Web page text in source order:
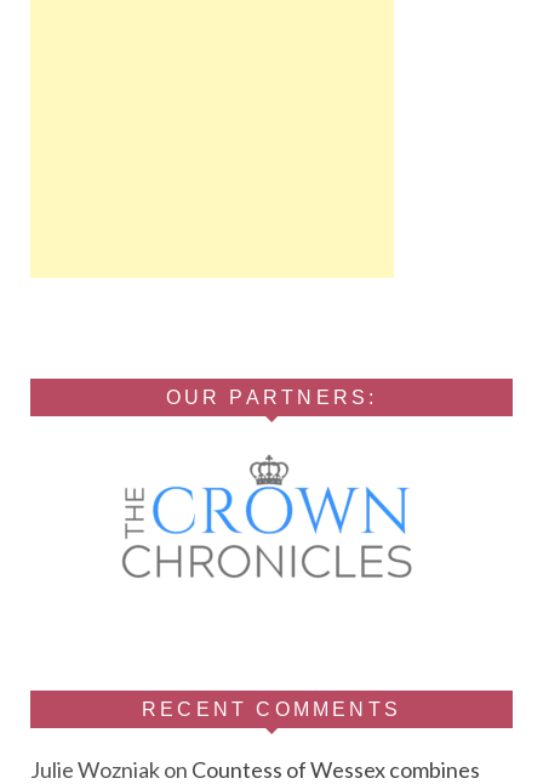
OUR PARTNERS:
RECENT COMMENTS
Julie Wozniakon Countess of Wessex combines